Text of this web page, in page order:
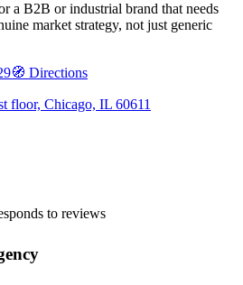
a B2B or industrial brand that needs
market strategy, not just generic
🧭 Directions
floor, Chicago, IL 60611
to reviews